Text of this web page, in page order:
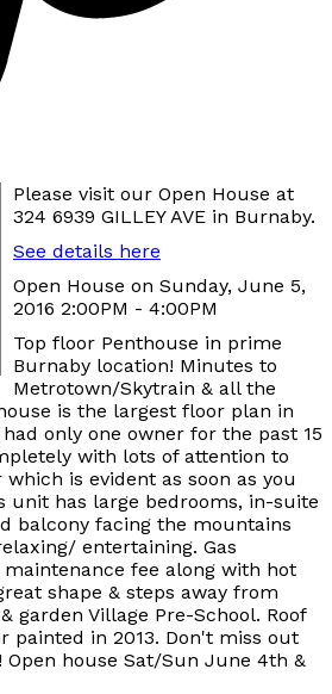
Please visit our Open House at
324 6939 GILLEY AVE in Burnaby.
See details here
Open House on Sunday, June 5,
2016 2:00PM - 4:00PM
Top floor Penthouse in prime
Burnaby location! Minutes to
Metrotown/Skytrain & all the
is the largest floor plan in
only one owner for the past 15
with lots of attention to
is evident as soon as you
unit has large bedrooms, in-suite
balcony facing the mountains
entertaining. Gas
fee along with hot
shape & steps away from
garden Village Pre-School. Roof
painted in 2013. Don't miss out
house Sat/Sun June 4th &